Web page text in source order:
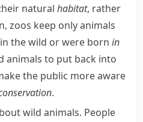
natural habitat, rather
zoos keep only animals
the wild or were born in
animals to put back into
the public more aware
.
wild animals. People